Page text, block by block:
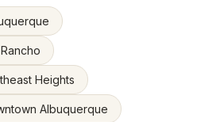
Heights
Albuquerque